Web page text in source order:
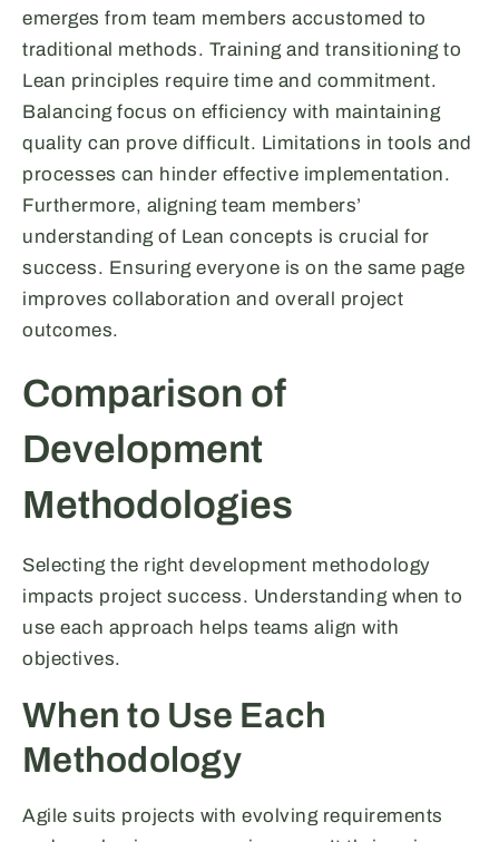
emerges from team members accustomed to
traditional methods. Training and transitioning to
Lean principles require time and commitment.
Balancing focus on efficiency with maintaining
quality can prove difficult. Limitations in tools and
processes can hinder effective implementation.
Furthermore, aligning team members’
understanding of Lean concepts is crucial for
success. Ensuring everyone is on the same page
improves collaboration and overall project
outcomes.
Comparison of
Development
Methodologies
Selecting the right development methodology
impacts project success. Understanding when to
use each approach helps teams align with
objectives.
When to Use Each
Methodology
Agile suits projects with evolving requirements